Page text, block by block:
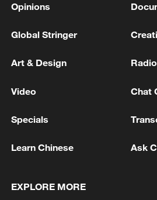
the Qinghai-Xizang Railway
Opinions
Global Stringer
Art & Design Radio
Video Chat
Specials
Learn Chinese Ask
EXPLORE MORE